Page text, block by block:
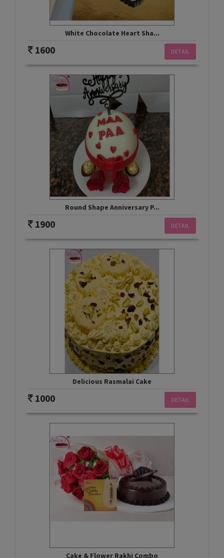
White Chocolate Heart Sha...
DETAIL
1600
Round Shape Anniversary P...
DETAIL
1900
Delicious Rasmalai Cake
DETAIL
1000
Cake & Flower Rakhi Combo